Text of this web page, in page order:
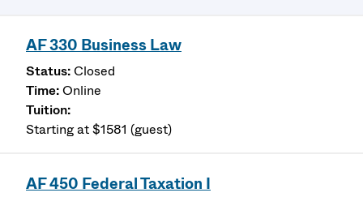
AF 330 Business Law
Closed
Online
Starting at $1581 (guest)
AF 450 Federal Taxation I